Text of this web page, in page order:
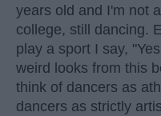
years old and I'm not
college, still dancing.
play a sport I say,
weird looks from this
think of dancers as
dancers as strictly